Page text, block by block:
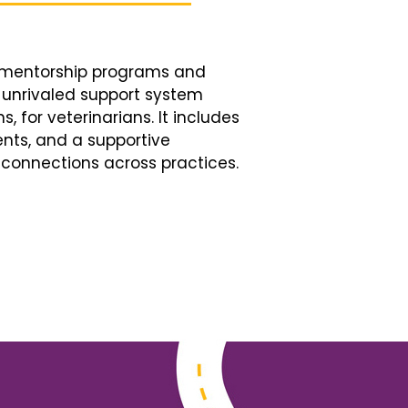
programs and
support system
for veterinarians. It includes
and a supportive
across practices.